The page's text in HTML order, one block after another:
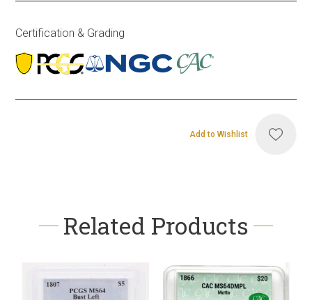
Certification & Grading
Add to Wishlist
Related Products